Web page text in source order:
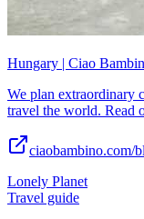
Hungary | Ciao
We plan extraordinary
travel the world. Read
ciaobambino.com/
Lonely Planet
Travel guide